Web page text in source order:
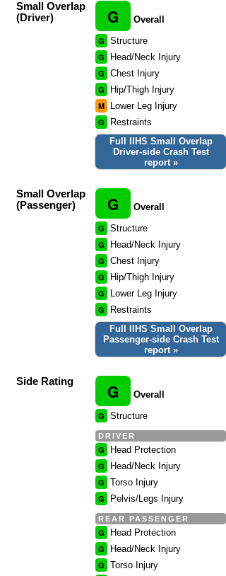
Small Overlap
(Driver)
G
Overall
G Structure
G
Head/Neck Injury
G Chest Injury
G
Hip/Thigh Injury
M
Lower Leg Injury
G
Restraints
Full IIHS Small Overlap
Driver-side Crash Test
report »
Small Overlap
(Passenger)
G
Overall
G Structure
G
Head/Neck Injury
G Chest Injury
G
Hip/Thigh Injury
G
Lower Leg Injury
G
Restraints
Full IIHS Small Overlap
Passenger-side Crash Test
report »
Side Rating G
Overall
G Structure
DRIVER
G
Head Protection
G
Head/Neck Injury
G Torso Injury
G
Pelvis/Legs Injury
REAR PASSENGER
G
Head Protection
G
Head/Neck Injury
G Torso Injury